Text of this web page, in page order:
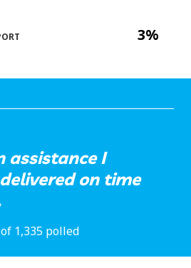
3%
assistance I
on time
1,335 polled